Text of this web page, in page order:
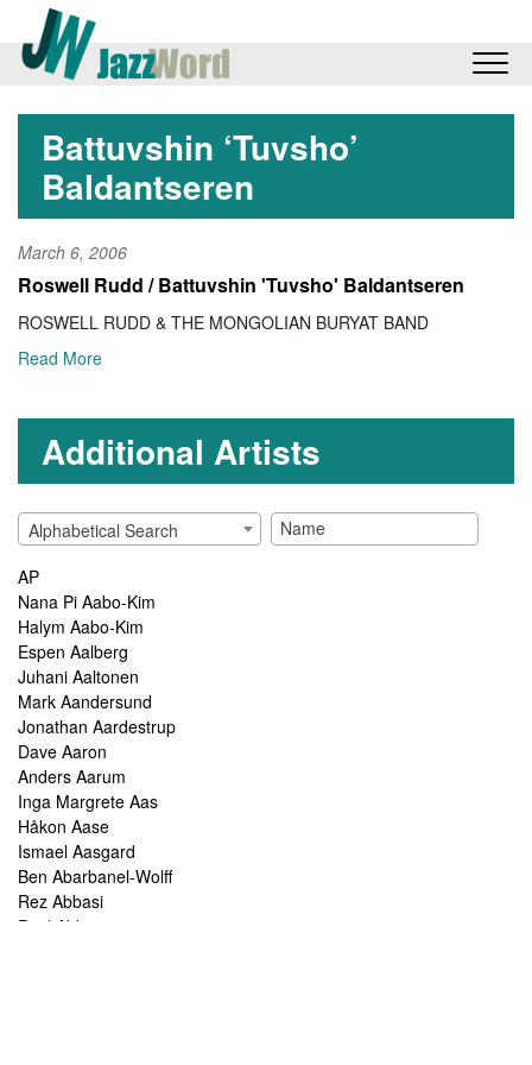
Battuvshin ‘Tuvsho’
Baldantseren
March 6, 2006
Roswell Rudd / Battuvshin 'Tuvsho' Baldantseren
ROSWELL RUDD & THE MONGOLIAN BURYAT BAND
Read More
Additional Artists
Alphabetical Search
AP
Nana Pi Aabo-Kim
Halym Aabo-Kim
Espen Aalberg
Juhani Aaltonen
Mark Aandersund
Jonathan Aardestrup
Dave Aaron
Anders Aarum
Inga Margrete Aas
Håkon Aase
Ismael Aasgard
Ben Abarbanel-Wolff
Rez Abbasi
Paul Abbot